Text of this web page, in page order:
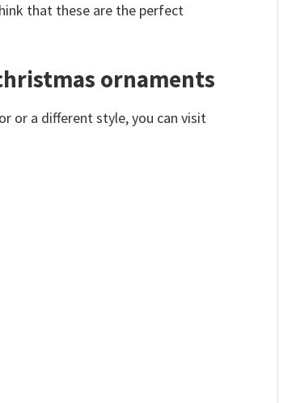
that these are the perfect
ornaments
or a different style, you can visit